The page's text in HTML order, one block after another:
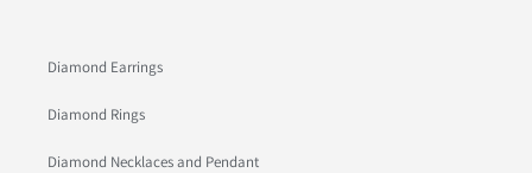
Diamond Earrings
Diamond Rings
Diamond Necklaces and Pendant